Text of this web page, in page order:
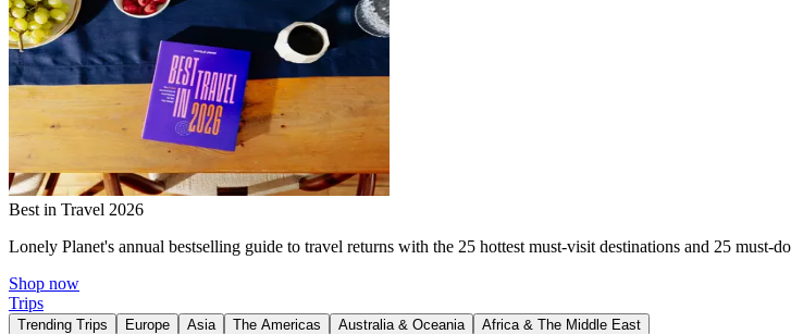
Best in Travel 2026
Lonely Planet's annual bestselling guide to travel returns with the 25 hottest must-visit destinations and 25 must-
Shop now
Trips
Trending Trips Europe Asia The Americas Australia & Oceania Africa & The Middle East